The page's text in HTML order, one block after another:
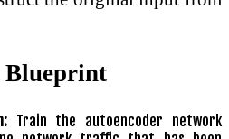
Blueprint
Train the autoencoder network